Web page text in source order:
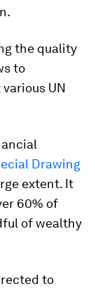
the quality
to
UN
Drawing
extent. It
60% of
of wealthy
to